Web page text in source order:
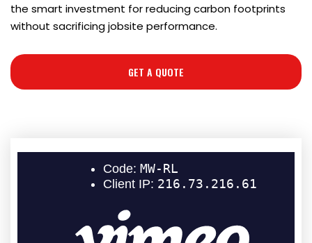
the smart investment for reducing carbon footprints
without sacrificing jobsite performance.
GET A QUOTE